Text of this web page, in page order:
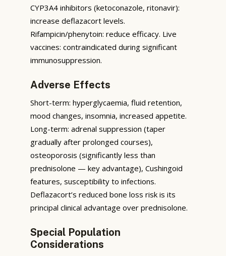
CYP3A4 inhibitors (ketoconazole, ritonavir):
increase deflazacort levels.
Rifampicin/phenytoin: reduce efficacy. Live
vaccines: contraindicated during significant
immunosuppression.
Adverse Effects
Short-term: hyperglycaemia, fluid retention,
mood changes, insomnia, increased appetite.
Long-term: adrenal suppression (taper
gradually after prolonged courses),
osteoporosis (significantly less than
prednisolone — key advantage), Cushingoid
features, susceptibility to infections.
Deflazacort’s reduced bone loss risk is its
principal clinical advantage over prednisolone.
Special Population
Considerations